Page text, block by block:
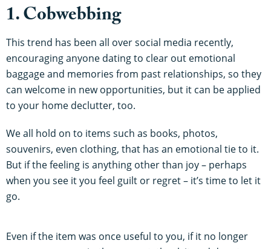
1. Cobwebbing
This trend has been all over social media recently,
encouraging anyone dating to clear out emotional
baggage and memories from past relationships, so they
can welcome in new opportunities, but it can be applied
to your home declutter, too.
We all hold on to items such as books, photos,
souvenirs, even clothing, that has an emotional tie to it.
But if the feeling is anything other than joy – perhaps
when you see it you feel guilt or regret – it’s time to let it
go.
Even if the item was once useful to you, if it no longer